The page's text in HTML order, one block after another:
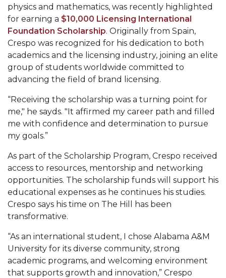
AAMU Student Featured by Forbes
Eternal Flame a Tribute to Visionary Founder
Mid-Year Conference: Hugine Shares 2020 Vision
ITS to Introduce Laserfiche
Students Experience Israel
A&M Engineer Marches to Different Drummer
Miss AAMU Seeks Votes
Sending Love to a Soldier
AAMU Students Presented a Tech Challenge
Staffers Needed to Form Basketball Squad
Literary Society Sponsors Year's First "Book Talk"
A&M, Millennium Corp to Announce Partnership
AAMU Names among Fulbright HBCU Leaders
A&M Participating in State-Sponsored Weight
Loss Initiative
physics and mathematics, was recently highlighted
for earning a $10,000 Licensing International
Foundation Scholarship. Originally from Spain,
Crespo was recognized for his dedication to both
academics and the licensing industry, joining an elite
group of students worldwide committed to
advancing the field of brand licensing.
“Receiving the scholarship was a turning point for
me," he sayds. "It affirmed my career path and filled
me with confidence and determination to pursue
my goals.”
As part of the Scholarship Program, Crespo received
access to resources, mentorship and networking
opportunities. The scholarship funds will support his
educational expenses as he continues his studies.
Crespo says his time on The Hill has been
transformative.
“As an international student, I chose Alabama A&M
University for its diverse community, strong
academic programs, and welcoming environment
that supports growth and innovation,” Crespo